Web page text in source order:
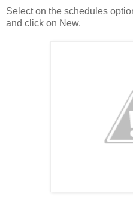
Select on the schedules
and click on New.